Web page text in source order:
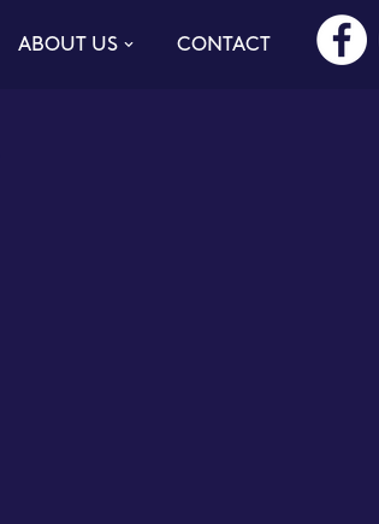
ABOUT US CONTACT